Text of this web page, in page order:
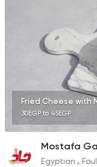
Fried Cheese with
30EGP to 45EGP
Mostafa
Egyptian